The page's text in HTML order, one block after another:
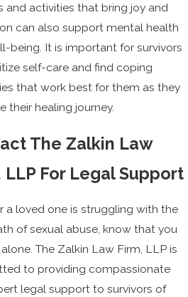
and activities that bring joy and
can also support mental health
being. It is important for survivors
self-care and find coping
that work best for them as they
their healing journey.
The Zalkin Law
LLP For Legal Support
a loved one is struggling with the
of sexual abuse, know that you
The Zalkin Law Firm, LLP is
to providing compassionate
legal support to survivors of